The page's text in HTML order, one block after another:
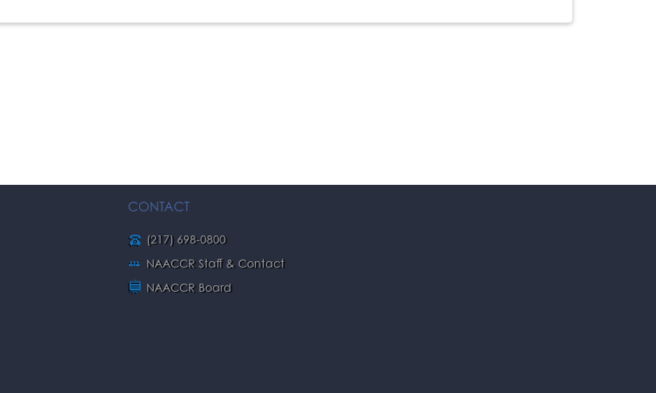
CONTACT
(217) 698-0800
NAACCR Staff & Contact
NAACCR Board